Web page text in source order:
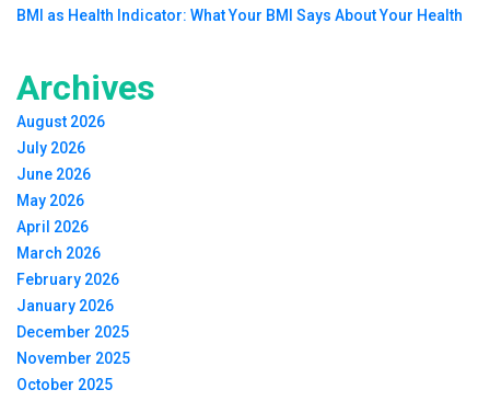
BMI as Health Indicator: What Your BMI Says About Your Health
Archives
August 2026
July 2026
June 2026
May 2026
April 2026
March 2026
February 2026
January 2026
December 2025
November 2025
October 2025